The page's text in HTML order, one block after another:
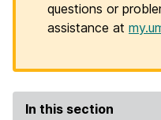
questions or
assistance at
In this section